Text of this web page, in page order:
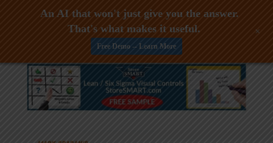
Skip
An AI that won't just give you the answer.
That's what makes it useful.
Free Demo -- Learn More
+